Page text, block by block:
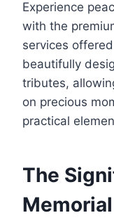
Experience
with the
services
beautifully
tributes,
on precious
practical
The